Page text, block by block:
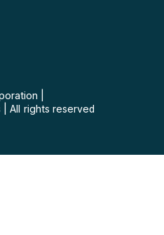
All rights reserved